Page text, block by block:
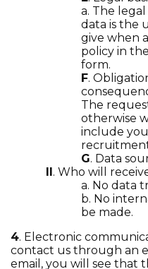
a. The
data is the
give when
policy in
form.
F.
The
otherwise
include
G. Data
II. Who will
a. No data
b. No
be made.
4. Electronic
contact us through an
email, you will see that